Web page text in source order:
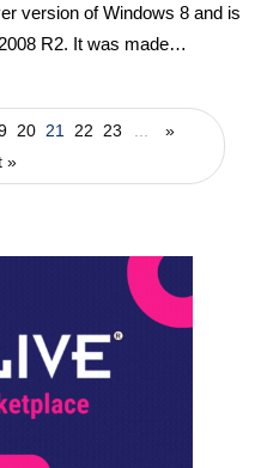
version of Windows 8 and is
R2. It was made…
20 21 22 23
»
»